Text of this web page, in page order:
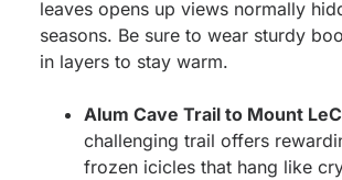
leaves opens up views normally
seasons. Be sure to wear sturdy
in layers to stay warm.
Alum Cave Trail to Mount
challenging trail offers
frozen icicles that hang like